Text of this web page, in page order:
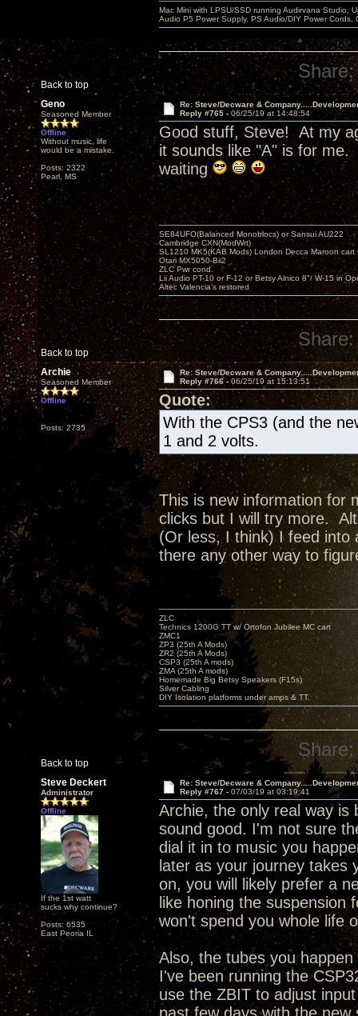
Back to top
Mac Mini with LPSU/SSD running Audirvana Studio,
Audio P5 Power Supply, PS Audio/DIY Power
Share:
Geno
Seasoned Member
Offline
Without music, life
would be a mistake.
Posts: 2322
Pearl, MS
Re: Steve/Decware &
Reply #765 - 06/25/19 at 14:48:54
Good stuff, Steve! At my
it sounds like "A" is for
waiting
Back to top
SE84UFO(Balanced Monoblocs) or Sansui AU222
Cambridge CXN(ModWrt)
SL1210 MK5(KAB Mods) London Decca Maroon cart
Otari MX5050-Bii2
ZLC Pwr cond.
Lii Audio PT-10 or F-12 or Betsy Alnico 8"/ W-15 in
Altec Valencia's restored
Share:
Archie
Seasoned Member
Offline
Posts: 2735
Re: Steve/Decware &
Reply #766 - 06/25/19 at 15:13:51
Quote:
With the CPS3 (and the
1 and 2 volts.
This is new information for
clicks but I will try more.
(Or less, I think) I feed
there any other way to
Back to top
ZLC
Technics 1200G TT w/ Ortofon Jubilee MC cart
ZMC1
ZP3 (25th A Mods)
ZR2 (25th A Mods)
CSP3 (25th A mods)
ZMA (25th A mods)
Homemade Big Betsy Speakers (F15s)
Silver Cabling
DIY Isolation platforms under amps & TT.
Share:
Steve Deckert
Administrator
Offline
If the 1st watt
sucks why continue?
Posts: 6535
East Peoria IL
Re: Steve/Decware &
Reply #767 - 07/03/19 at 03:19:41
Archie, the only real way is
sound good. I'm not sure
dial it in to music you
later as your journey takes
on, you will likely prefer a
like honing the suspension
won't spend you whole life
Also, the tubes you
I've been running the
use the ZBIT to adjust